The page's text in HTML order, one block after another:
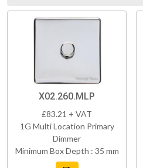
X02.260.MLP
£83.21 + VAT
1G Multi Location Primary
Dimmer
Minimum Box Depth : 35 mm